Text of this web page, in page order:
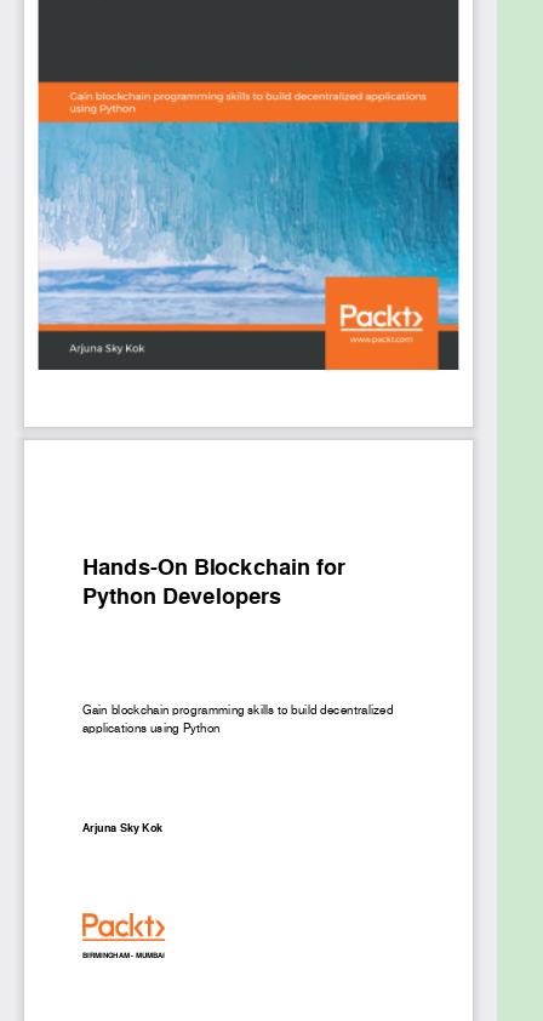
help you unravel the other benefits of smart
contracts, including reliable storage and backup,
and efficiency. You'll also use web3.py to interact
with smart contracts and leverage the power of
both the web3.py and Populus framework to build
decentralized applications that offer security and
seamless integration with cryptocurrencies. As you
explore later chapters, you'll learn how to create
your own token on top of Ethereum and build a
cryptocurrency wallet graphical user interface
PySide2 library. This will enable users to seamlessly
to provide a peer-to-peer filesystem that can
store and expose media.
domains using Python.
makes it an immutable database
Create your own cryptocurrency and token in
Ethereum using Vyper